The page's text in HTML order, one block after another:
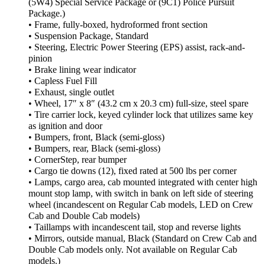
(5W4) Special Service Package or (9C1) Police Pursuit
Package.)
• Frame, fully-boxed, hydroformed front section
• Suspension Package, Standard
• Steering, Electric Power Steering (EPS) assist, rack-and-
pinion
• Brake lining wear indicator
• Capless Fuel Fill
• Exhaust, single outlet
• Wheel, 17″ x 8″ (43.2 cm x 20.3 cm) full-size, steel spare
• Tire carrier lock, keyed cylinder lock that utilizes same key
as ignition and door
• Bumpers, front, Black (semi-gloss)
• Bumpers, rear, Black (semi-gloss)
• CornerStep, rear bumper
• Cargo tie downs (12), fixed rated at 500 lbs per corner
• Lamps, cargo area, cab mounted integrated with center high
mount stop lamp, with switch in bank on left side of steering
wheel (incandescent on Regular Cab models, LED on Crew
Cab and Double Cab models)
• Taillamps with incandescent tail, stop and reverse lights
• Mirrors, outside manual, Black (Standard on Crew Cab and
Double Cab models only. Not available on Regular Cab
models.)